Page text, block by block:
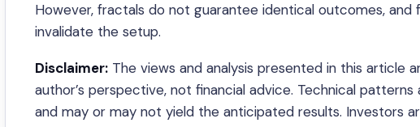
However, fractals do not guarantee identical outcomes,
invalidate the setup.
Disclaimer: The views and analysis presented in this article
author’s perspective, not financial advice. Technical
and may or may not yield the anticipated results. Investors